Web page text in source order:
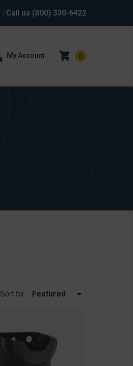
| Call us (800) 330-6422
My Account 0
Sort by: